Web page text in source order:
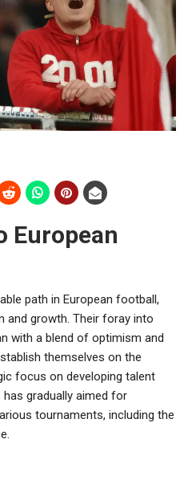
European
path in European football,
and growth. Their foray into
with a blend of optimism and
themselves on the
focus on developing talent
gradually aimed for
tournaments, including the